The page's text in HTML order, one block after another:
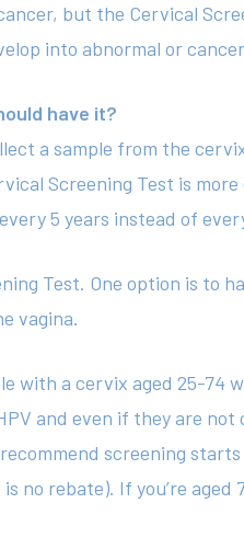
but the Cervical
into abnormal or
have it?
a sample from the
Screening Test is
5 years instead of
Test. One option is to
vagina.
with a cervix aged 25-74
and even if they are
screening
no rebate). If you’re